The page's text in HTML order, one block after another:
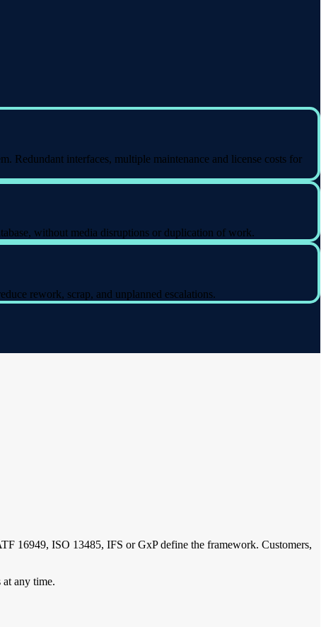
Redundant interfaces, multiple maintenance and license costs for
without media disruptions or duplication of work.
rework, scrap, and unplanned escalations.
16949, ISO 13485, IFS or GxP define the framework. Customers,
at any time.